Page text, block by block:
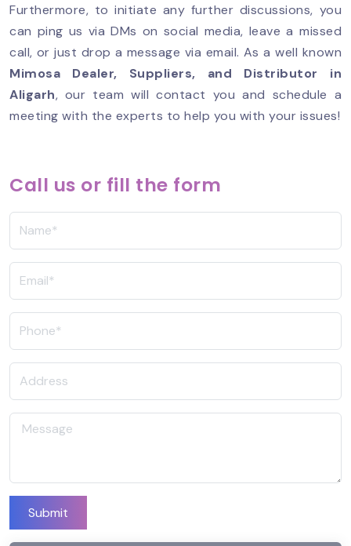
Call us or fill the form
Submit
Furthermore, to initiate any further discussions, you
can ping us via DMs on social media, leave a missed
call, or just drop a message via email. As a well known
Mimosa Dealer, Suppliers, and Distributor in
Aligarh, our team will contact you and schedule a
meeting with the experts to help you with your issues!